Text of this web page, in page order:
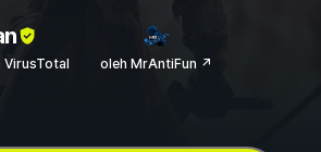
VirusTotal oleh MrAntiFun ↗